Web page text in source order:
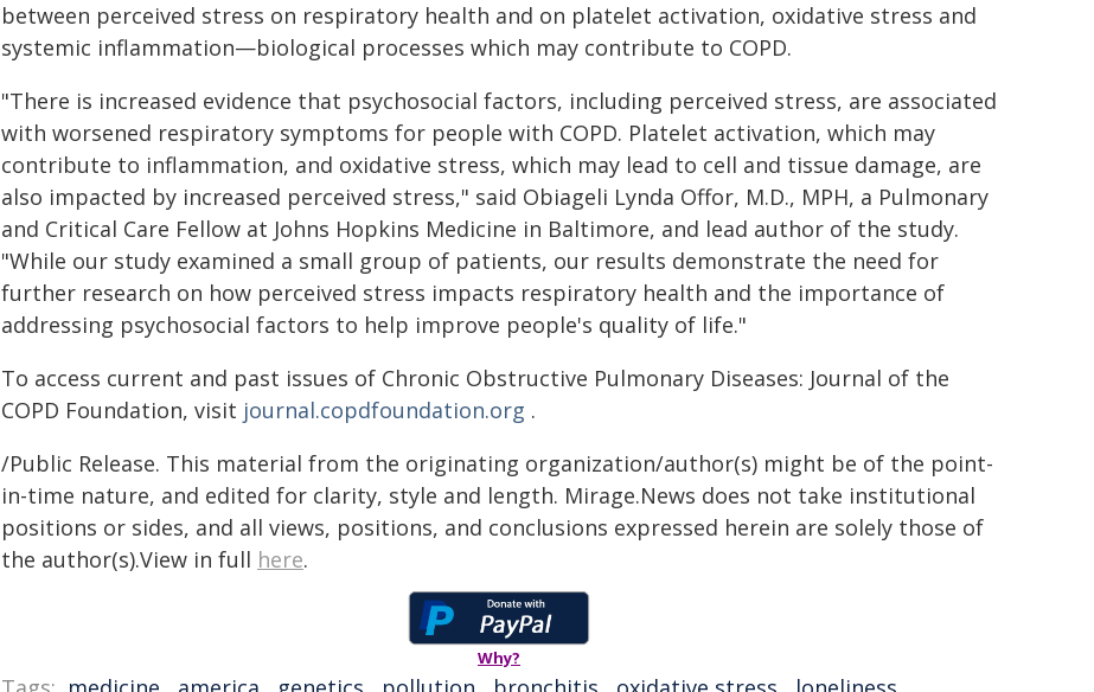
between perceived stress on respiratory health and on platelet activation, oxidative stress and
systemic inflammation—biological processes which may contribute to COPD.
"There is increased evidence that psychosocial factors, including perceived stress, are associated
with worsened respiratory symptoms for people with COPD. Platelet activation, which may
contribute to inflammation, and oxidative stress, which may lead to cell and tissue damage, are
also impacted by increased perceived stress," said Obiageli Lynda Offor, M.D., MPH, a Pulmonary
and Critical Care Fellow at Johns Hopkins Medicine in Baltimore, and lead author of the study.
"While our study examined a small group of patients, our results demonstrate the need for
further research on how perceived stress impacts respiratory health and the importance of
addressing psychosocial factors to help improve people's quality of life."
To access current and past issues of Chronic Obstructive Pulmonary Diseases: Journal of the
COPD Foundation, visit journal.copdfoundation.org .
/Public Release. This material from the originating organization/author(s) might be of the point-
in-time nature, and edited for clarity, style and length. Mirage.News does not take institutional
positions or sides, and all views, positions, and conclusions expressed herein are solely those of
the author(s).View in full here.
Why?